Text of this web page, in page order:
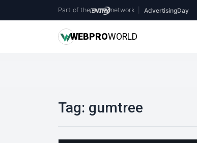
Part of the network AdvertisingDay
WEBPROWORLD
Tag: gumtree